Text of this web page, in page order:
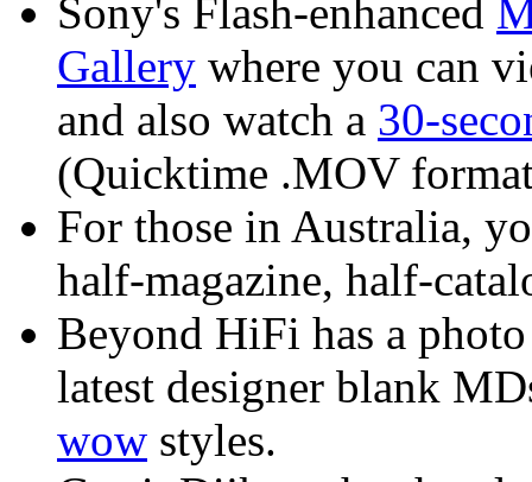
Sony's Flash-enhanced
Gallery where you can
and also watch a 30-
(Quicktime .MOV
For those in Australia,
half-magazine, half-
Beyond HiFi has a
latest designer blank
wow styles.